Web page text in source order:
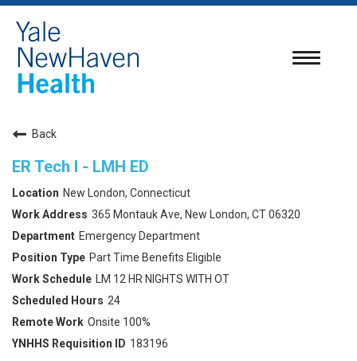
Toggle
Back
ER Tech I - LMH ED
New London, Connecticut
365 Montauk Ave, New London, CT 06320
Emergency Department
Part Time Benefits Eligible
LM 12 HR NIGHTS WITH OT
24
Onsite 100%
183196